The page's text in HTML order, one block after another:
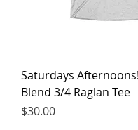
Saturdays
Blend 3/4 Raglan Tee
Price
$30.00